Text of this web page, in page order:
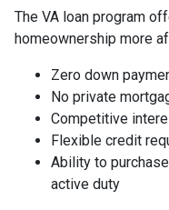
The VA loan program
homeownership more
Zero down
No private
Competitive
Flexible credit
Ability to
active duty